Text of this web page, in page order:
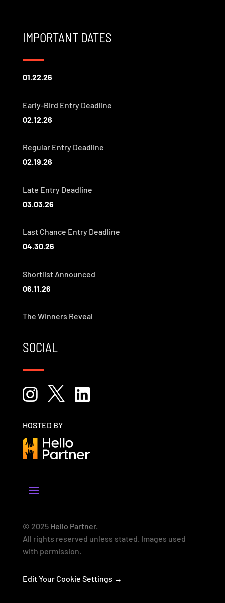
IMPORTANT DATES
01.22.26
Early-Bird Entry Deadline
02.12.26
Regular Entry Deadline
02.19.26
Late Entry Deadline
03.03.26
Last Chance Entry Deadline
04.30.26
Shortlist Announced
06.11.26
The Winners Reveal
SOCIAL
  
HOSTED BY
© 2025 Hello Partner.
All rights reserved unless stated. Images used
with permission.
Edit Your Cookie Settings →